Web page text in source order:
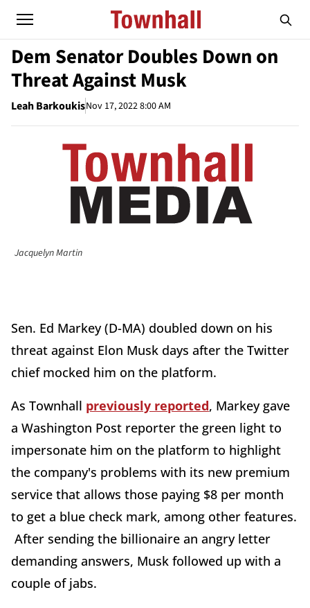
Dem Senator Doubles Down on
Threat Against Musk
Leah BarkoukisNov 17, 2022 8:00 AM
Jacquelyn Martin
Sen. Ed Markey (D-MA) doubled down on his
threat against Elon Musk days after the Twitter
chief mocked him on the platform.
As Townhall previously reported, Markey gave
a Washington Post reporter the green light to
impersonate him on the platform to highlight
the company's problems with its new premium
service that allows those paying $8 per month
to get a blue check mark, among other features.
After sending the billionaire an angry letter
demanding answers, Musk followed up with a
couple of jabs.